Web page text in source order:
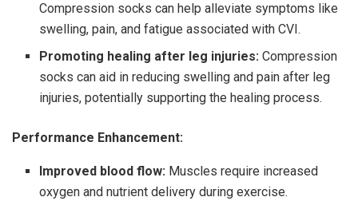
Compression socks can help alleviate symptoms like
swelling, pain, and fatigue associated with CVI.
Promoting healing after leg injuries: Compression
socks can aid in reducing swelling and pain after leg
injuries, potentially supporting the healing process.
Performance Enhancement:
Improved blood flow: Muscles require increased
oxygen and nutrient delivery during exercise.